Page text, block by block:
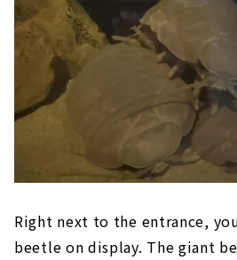
Right next to the entrance,
beetle on display. The giant